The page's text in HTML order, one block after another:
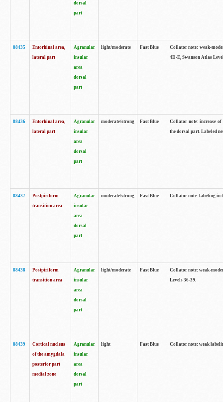
dorsal
part
88435
Entorhinal area,
lateral part
Agranular
insular
area
dorsal
part
light/moderate Fast Blue
Collator note: weak-
4D-E, Swanson Atlas
88436
Entorhinal area,
lateral part
Agranular
insular
area
dorsal
part
moderate/strong Fast Blue
Collator note: increase
the dorsal part. Labeled
88437
Postpiriform
transition area
Agranular
insular
area
dorsal
part
moderate/strong Fast Blue Collator note: labeling in
88438
Postpiriform
transition area
Agranular
insular
area
dorsal
part
light/moderate Fast Blue
Collator note: weak-
Levels 36-39.
88439
Cortical nucleus
of the amygdala
posterior part
medial zone
Agranular
insular
area
dorsal
part
light Fast Blue Collator note: weak